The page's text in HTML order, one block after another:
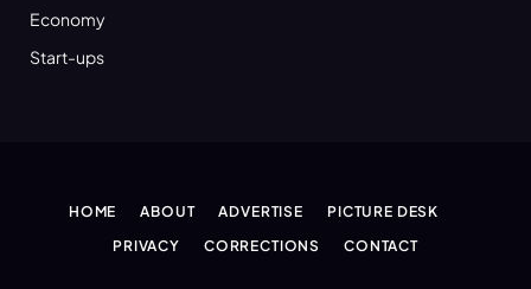
Economy
Start-ups
HOME ABOUT ADVERTISE
PICTURE DESK
PRIVACY
CORRECTIONS CONTACT